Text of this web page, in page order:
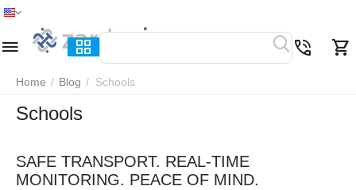
Home / Blog / Schools
Schools
SAFE TRANSPORT. REAL-TIME
MONITORING. PEACE OF MIND.
Home Menu Search Cart Wish list